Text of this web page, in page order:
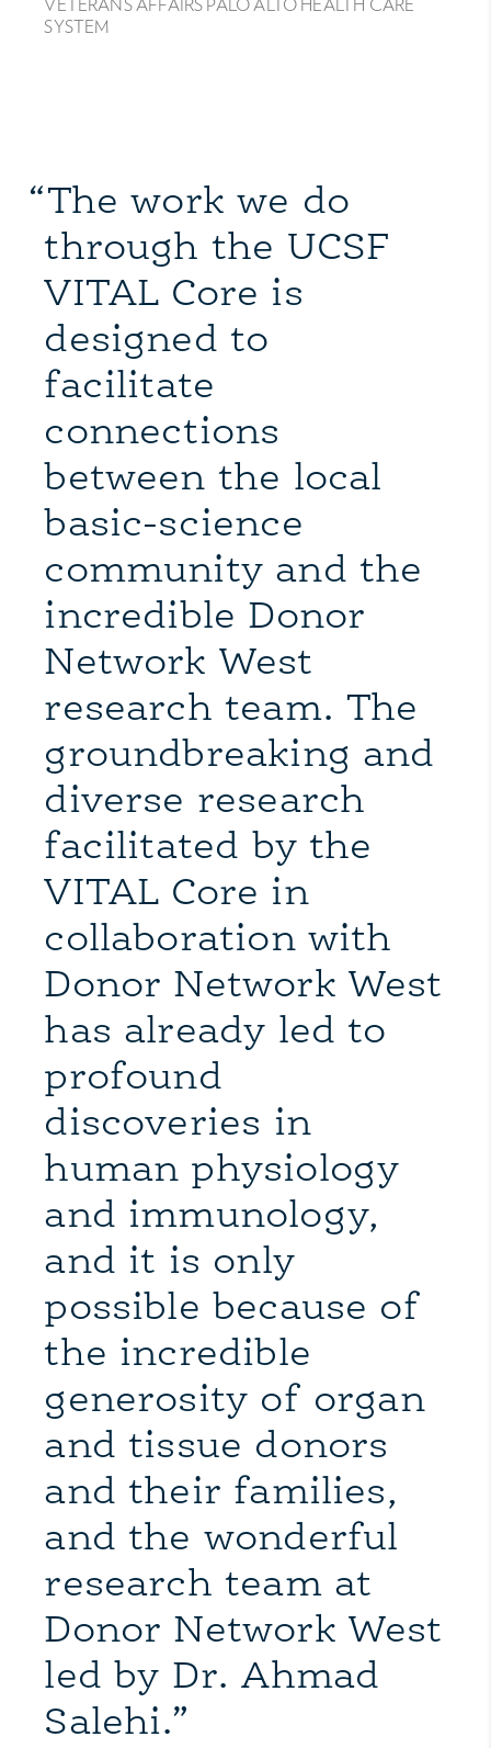
VETERANS AFFAIRS PALO ALTO HEALTH CARE
SYSTEM
“The work we do
through the UCSF
VITAL Core is
designed to
facilitate
connections
between the local
basic-science
community and the
incredible Donor
Network West
research team. The
groundbreaking and
diverse research
facilitated by the
VITAL Core in
collaboration with
Donor Network West
has already led to
profound
discoveries in
human physiology
and immunology,
and it is only
possible because of
the incredible
generosity of organ
and tissue donors
and their families,
and the wonderful
research team at
Donor Network West
led by Dr. Ahmad
Salehi.”